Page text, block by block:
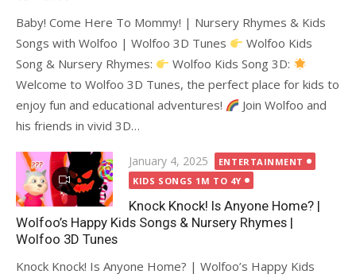
Baby! Come Here To Mommy! | Nursery Rhymes & Kids
Songs with Wolfoo | Wolfoo 3D Tunes
Wolfoo Kids
Song & Nursery Rhymes:
Wolfoo Kids Song 3D:
Welcome to Wolfoo 3D Tunes, the perfect place for kids to
enjoy fun and educational adventures!
Join Wolfoo and
his friends in vivid 3D…
Posted
on
January 4, 2025
ENTERTAINMENT
KIDS SONGS 1M TO 4Y
Knock Knock! Is Anyone Home? |
Wolfoo’s Happy Kids Songs & Nursery Rhymes |
Wolfoo 3D Tunes
Knock Knock! Is Anyone Home? | Wolfoo’s Happy Kids